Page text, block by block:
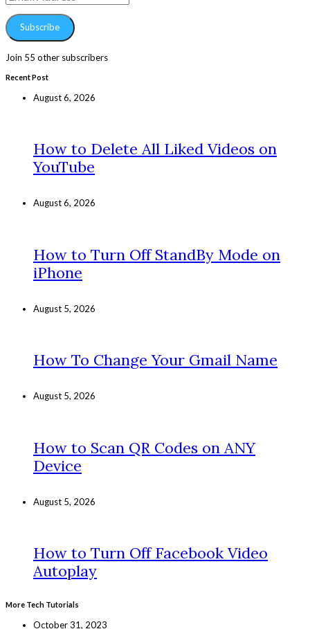
Address
Subscribe
Join 55 other subscribers
Recent Post
August 6, 2026
How to Delete All Liked Videos on
YouTube
August 6, 2026
How to Turn Off StandBy Mode on
iPhone
August 5, 2026
How To Change Your Gmail Name
August 5, 2026
How to Scan QR Codes on ANY
Device
August 5, 2026
How to Turn Off Facebook Video
Autoplay
More Tech Tutorials
October 31, 2023